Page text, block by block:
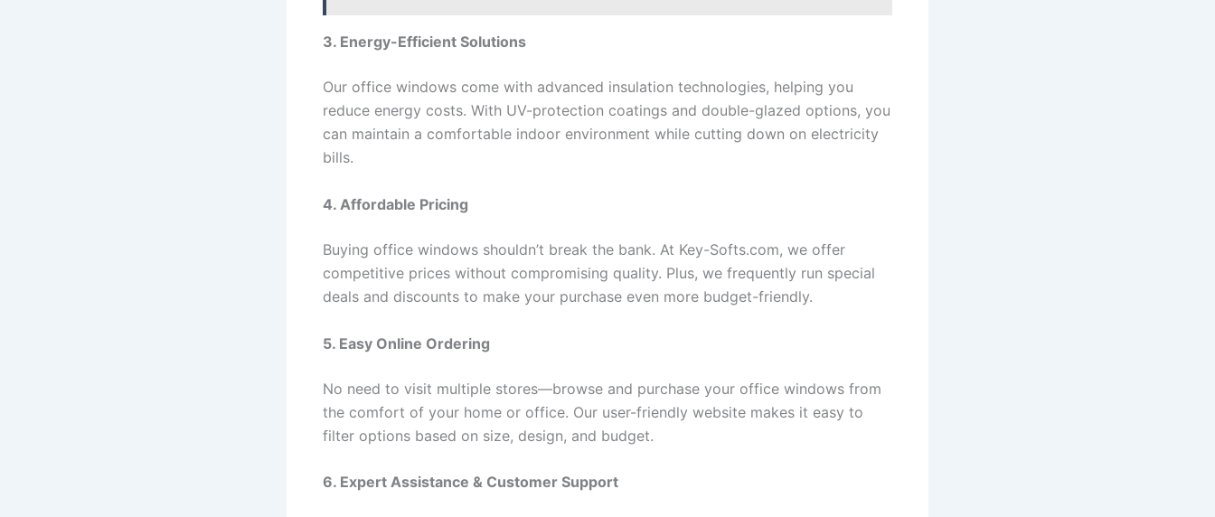
3. Energy-Efficient Solutions
Our office windows come with advanced insulation technologies, helping you
reduce energy costs. With UV-protection coatings and double-glazed options, you
can maintain a comfortable indoor environment while cutting down on electricity
bills.
4. Affordable Pricing
Buying office windows shouldn’t break the bank. At Key-Softs.com, we offer
competitive prices without compromising quality. Plus, we frequently run special
deals and discounts to make your purchase even more budget-friendly.
5. Easy Online Ordering
No need to visit multiple stores—browse and purchase your office windows from
the comfort of your home or office. Our user-friendly website makes it easy to
filter options based on size, design, and budget.
6. Expert Assistance & Customer Support